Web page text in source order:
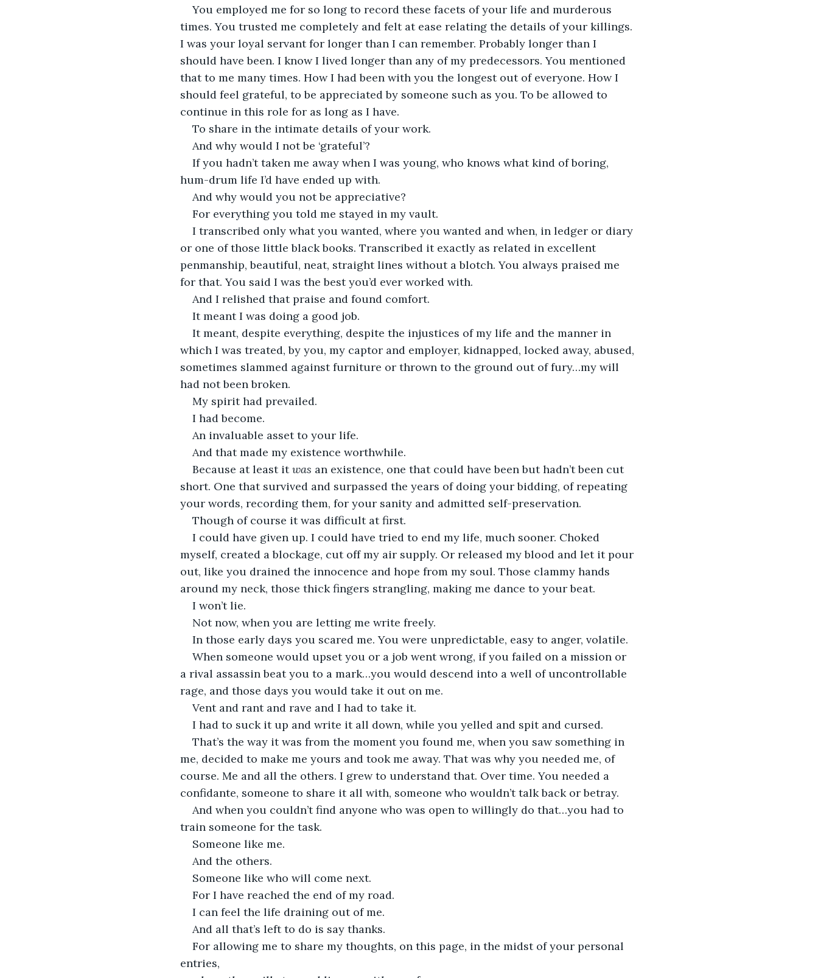
You employed me for so long to record these facets of your life and murderous
times. You trusted me completely and felt at ease relating the details of your killings.
I was your loyal servant for longer than I can remember. Probably longer than I
should have been. I know I lived longer than any of my predecessors. You mentioned
that to me many times. How I had been with you the longest out of everyone. How I
should feel grateful, to be appreciated by someone such as you. To be allowed to
continue in this role for as long as I have.
To share in the intimate details of your work.
And why would I not be ‘grateful’?
If you hadn’t taken me away when I was young, who knows what kind of boring,
hum-drum life I’d have ended up with.
And why would you not be appreciative?
For everything you told me stayed in my vault.
I transcribed only what you wanted, where you wanted and when, in ledger or diary
or one of those little black books. Transcribed it exactly as related in excellent
penmanship, beautiful, neat, straight lines without a blotch. You always praised me
for that. You said I was the best you’d ever worked with.
And I relished that praise and found comfort.
It meant I was doing a good job.
It meant, despite everything, despite the injustices of my life and the manner in
which I was treated, by you, my captor and employer, kidnapped, locked away, abused,
sometimes slammed against furniture or thrown to the ground out of fury…my will
had not been broken.
My spirit had prevailed.
I had become.
An invaluable asset to your life.
And that made my existence worthwhile.
Because at least it was an existence, one that could have been but hadn’t been cut
short. One that survived and surpassed the years of doing your bidding, of repeating
your words, recording them, for your sanity and admitted self-preservation.
Though of course it was difficult at first.
I could have given up. I could have tried to end my life, much sooner. Choked
myself, created a blockage, cut off my air supply. Or released my blood and let it pour
out, like you drained the innocence and hope from my soul. Those clammy hands
around my neck, those thick fingers strangling, making me dance to your beat.
I won’t lie.
Not now, when you are letting me write freely.
In those early days you scared me. You were unpredictable, easy to anger, volatile.
When someone would upset you or a job went wrong, if you failed on a mission or
a rival assassin beat you to a mark…you would descend into a well of uncontrollable
rage, and those days you would take it out on me.
Vent and rant and rave and I had to take it.
I had to suck it up and write it all down, while you yelled and spit and cursed.
That’s the way it was from the moment you found me, when you saw something in
me, decided to make me yours and took me away. That was why you needed me, of
course. Me and all the others. I grew to understand that. Over time. You needed a
confidante, someone to share it all with, someone who wouldn’t talk back or betray.
And when you couldn’t find anyone who was open to willingly do that…you had to
train someone for the task.
Someone like me.
And the others.
Someone like who will come next.
For I have reached the end of my road.
I can feel the life draining out of me.
And all that’s left to do is say thanks.
For allowing me to share my thoughts, on this page, in the midst of your personal
entries,